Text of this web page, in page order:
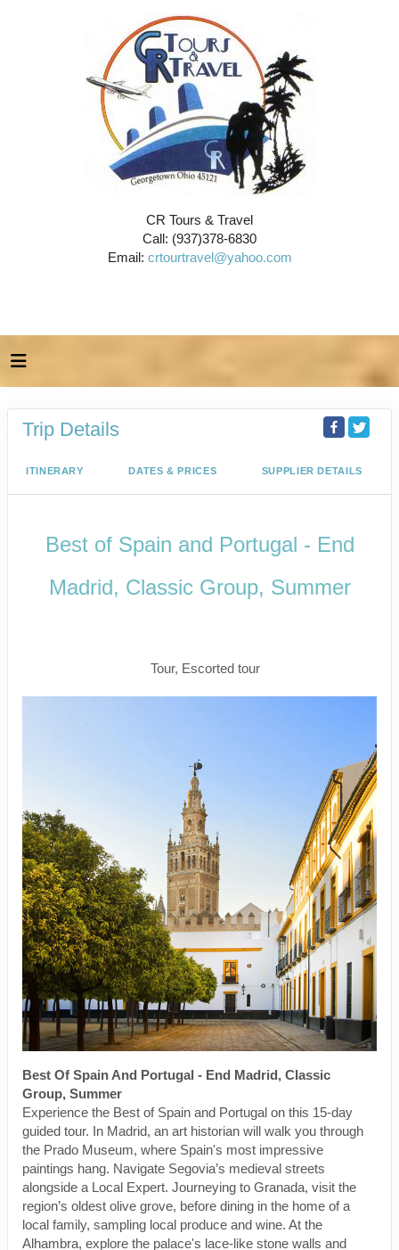
CR Tours & Travel
Call: (937)378-6830
Email: crtourtravel@yahoo.com
Trip Details
ITINERARY DATES & PRICES SUPPLIER DETAILS
Best of Spain and Portugal - End
Madrid, Classic Group, Summer
Tour, Escorted tour
Best Of Spain And Portugal - End Madrid, Classic
Group, Summer
Experience the Best of Spain and Portugal on this 15-day
guided tour. In Madrid, an art historian will walk you through
the Prado Museum, where Spain's most impressive
paintings hang. Navigate Segovia’s medieval streets
alongside a Local Expert. Journeying to Granada, visit the
region’s oldest olive grove, before dining in the home of a
local family, sampling local produce and wine. At the
Alhambra, explore the palace's lace-like stone walls and